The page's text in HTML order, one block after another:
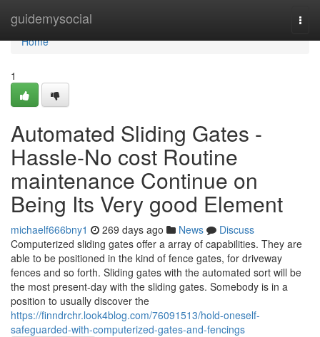
guidemysocial
Home
Home
1
Automated Sliding Gates -
Hassle-No cost Routine
maintenance Continue on
Being Its Very good Element
michaelf666bny1 269 days ago News
Discuss
Computerized sliding gates offer a array of capabilities. They are
able to be positioned in the kind of fence gates, for driveway
fences and so forth. Sliding gates with the automated sort will be
the most present-day with the sliding gates. Somebody is in a
position to usually discover the
https://finndrchr.look4blog.com/76091513/hold-oneself-
safeguarded-with-computerized-gates-and-fencings